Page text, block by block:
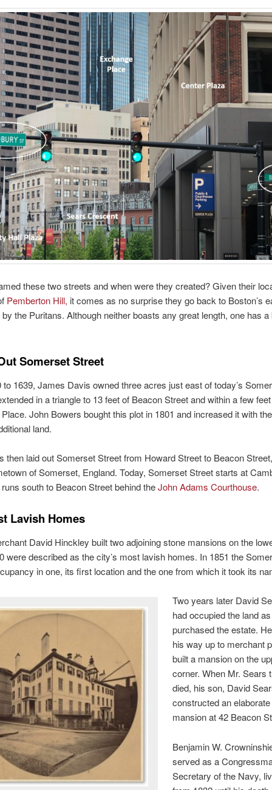
these two streets and when were they created? Given their
Pemberton Hill, it comes as no surprise they go back to Boston’s
the Puritans. Although neither boasts any great length, one has a
Somerset Street
to 1639, James Davis owned three acres just east of today’s
in a triangle to 13 feet of Beacon Street and within a few
John Bowers bought this plot in 1801 and increased it with
land.
then laid out Somerset Street from Howard Street to Beacon
of Somerset, England. Today, Somerset Street starts at
south to Beacon Street behind theJohn Adams Courthouse.
Lavish Homes
David Hinckley built two adjoining stone mansions on the
were described as the city’s most lavish homes. In 1851 the
in one, its first location and the one from which it took its
Two years later David
had occupied the land
purchased the estate.
his way up to merchant
built a mansion on the
corner. When Mr. Sears
died, his son, David
constructed an
mansion at 42 Beacon
Benjamin W.
served as a
Secretary of the Navy,